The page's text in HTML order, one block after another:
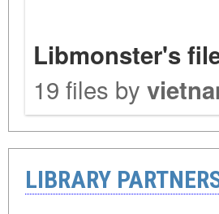
Libmonster's
19 files by
LIBRARY